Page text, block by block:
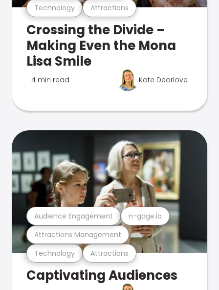
Technology Attractions
Crossing the Divide –
Making Even the Mona
Lisa Smile
4 min read Kate Dearlove
Technology Attractions
Attractions Management
Audience Engagement n-gage.io
Captivating Audiences